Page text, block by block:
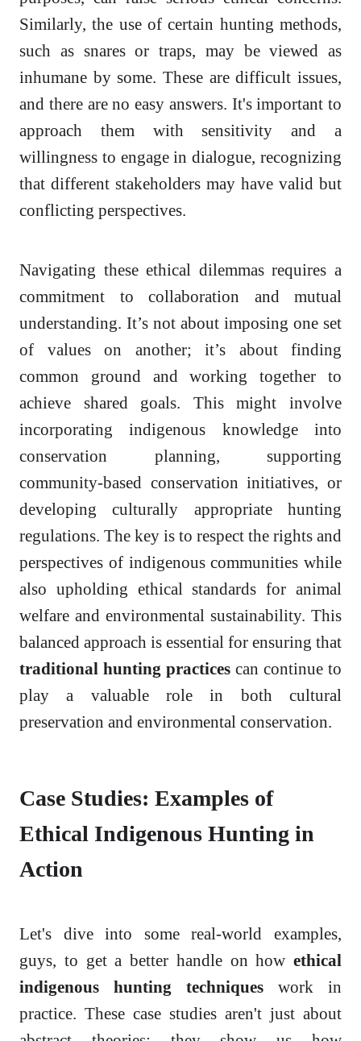
Similarly, the use of certain hunting methods,
such as snares or traps, may be viewed as
inhumane by some. These are difficult issues,
and there are no easy answers. It's important to
approach them with sensitivity and a
willingness to engage in dialogue, recognizing
that different stakeholders may have valid but
conflicting perspectives.
Navigating these ethical dilemmas requires a
commitment to collaboration and mutual
understanding. It’s not about imposing one set
of values on another; it’s about finding
common ground and working together to
achieve shared goals. This might involve
incorporating indigenous knowledge into
conservation planning, supporting
community-based conservation initiatives, or
developing culturally appropriate hunting
regulations. The key is to respect the rights and
perspectives of indigenous communities while
also upholding ethical standards for animal
welfare and environmental sustainability. This
balanced approach is essential for ensuring that
traditional hunting practices can continue to
play a valuable role in both cultural
preservation and environmental conservation.
Case Studies: Examples of
Ethical Indigenous Hunting in
Action
Let's dive into some real-world examples,
guys, to get a better handle on how ethical
indigenous hunting techniques work in
practice. These case studies aren't just about